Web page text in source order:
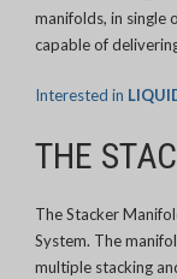
manifolds, in single
capable of
Interested in
THE
The Stacker
System. The
multiple stacking